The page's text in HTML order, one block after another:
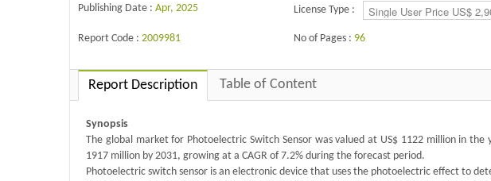
Publishing Date : Apr, 2025 License Type :
Report Code : 2009981 No of Pages : 96
Report Description Table of Content
Synopsis
The global market for Photoelectric Switch Sensor was valued at US$ 1122 million in
1917 million by 2031, growing at a CAGR of 7.2% during the forecast period.
Photoelectric switch sensor is an electronic device that uses the photoelectric effect to